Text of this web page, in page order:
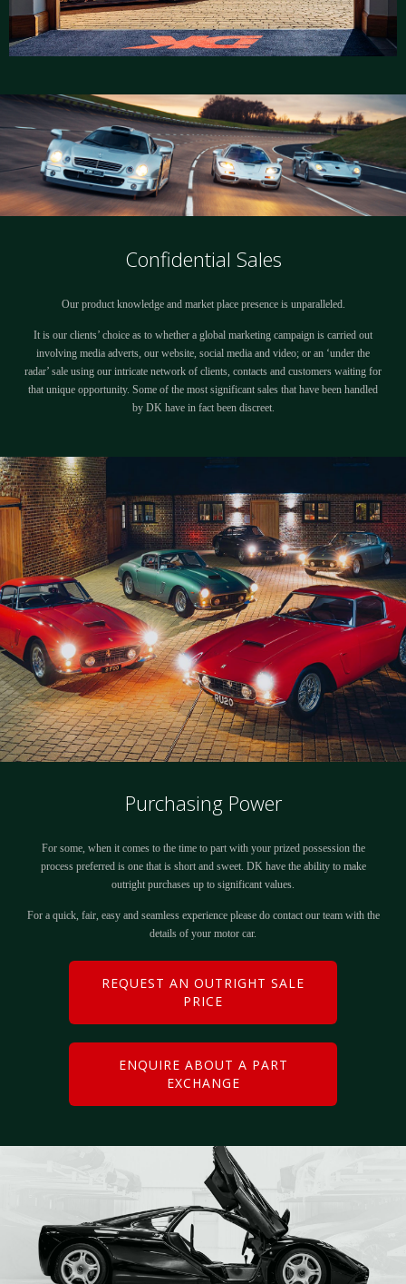
Confidential Sales
Our product knowledge and market place presence is unparalleled.
It is our clients’ choice as to whether a global marketing campaign is carried out
involving media adverts, our website, social media and video; or an ‘under the
radar’ sale using our intricate network of clients, contacts and customers waiting for
that unique opportunity. Some of the most significant sales that have been handled
by DK have in fact been discreet.
Purchasing Power
For some, when it comes to the time to part with your prized possession the
process preferred is one that is short and sweet. DK have the ability to make
outright purchases up to significant values.
For a quick, fair, easy and seamless experience please do contact our team with the
details of your motor car.
REQUEST AN OUTRIGHT SALE
PRICE
ENQUIRE ABOUT A PART
EXCHANGE